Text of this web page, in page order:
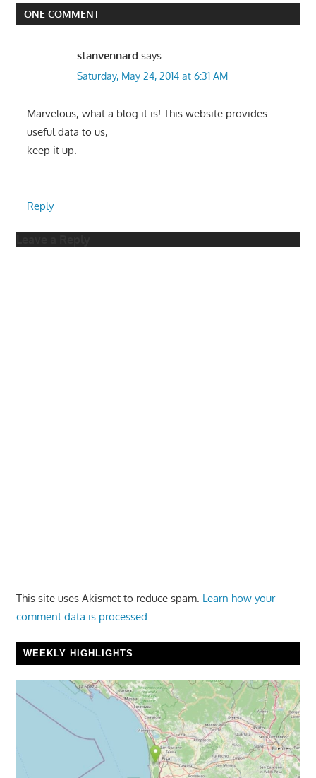
ONE COMMENT
stanvennard says:
Saturday, May 24, 2014 at 6:31 AM
Marvelous, what a blog it is! This website provides
useful data to us,
keep it up.
Reply
This site uses Akismet to reduce spam. Learn how your
comment data is processed.
WEEKLY HIGHLIGHTS